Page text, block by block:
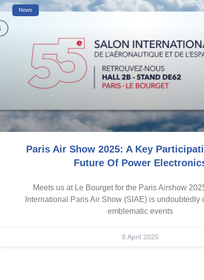
News
Paris Air Show 2025: A Key
Future Of Power
Meets us at Le Bourget for the Paris Airshow
International Paris Air Show (SIAE) is undoubtedly
emblematic events
8 April 2025